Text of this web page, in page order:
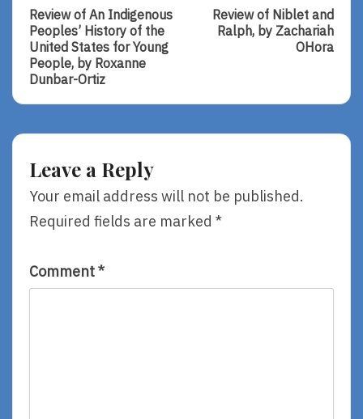
navigation
Post:
Review
Of
An
Indigenous
History
States
For
Young
People,
Dunbar-
Ortiz
Review of An Indigenous
Peoples’ History of the
United States for Young
People, by Roxanne
Dunbar-Ortiz
Post:
Review
Of
By
Review of Niblet and
Ralph, by Zachariah
OHora
Leave a Reply
Your email address will not be published.
Required fields are marked *
Comment*